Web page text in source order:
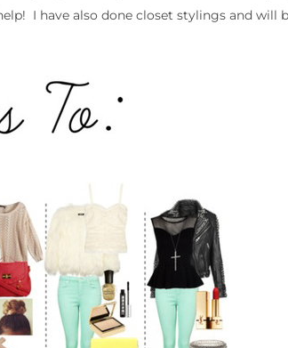
I have also done closet stylings and will